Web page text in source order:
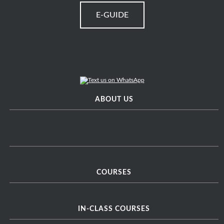
E-GUIDE
ABOUT US
COURSES
IN-CLASS COURSES